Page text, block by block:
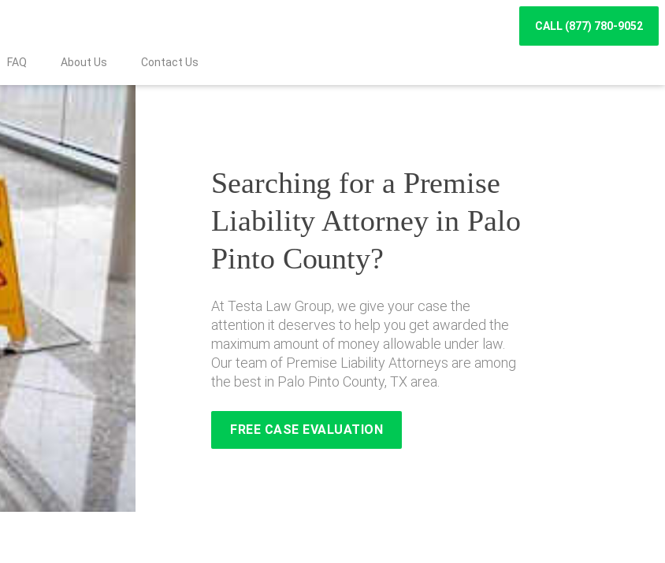
CALL (877) 780-9052
FAQ About Us Contact Us
Searching for a Premise
Liability Attorney in Palo
Pinto County?
At Testa Law Group, we give your case the
attention it deserves to help you get awarded the
maximum amount of money allowable under law.
Our team of Premise Liability Attorneys are among
the best in Palo Pinto County, TX area.
FREE CASE EVALUATION